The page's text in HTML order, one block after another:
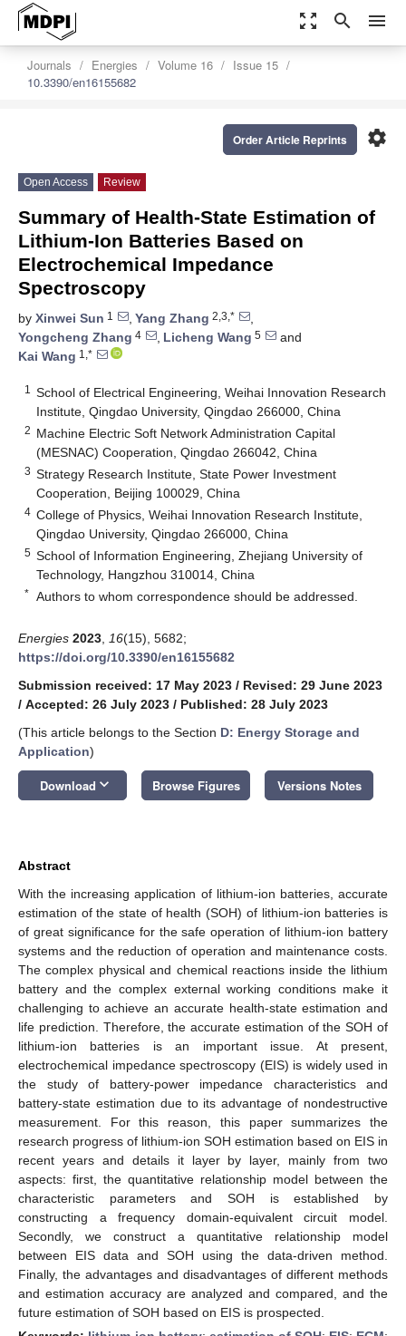
zoom_out_map search menu
Journals Energies Volume 16
Issue 15
10.3390/en16155682
settings
Order Article Reprints
Open Access Review
Summary of Health-State Estimation of
Lithium-Ion Batteries Based on
Electrochemical Impedance
Spectroscopy
by Xinwei Sun 1 , Yang Zhang 2,3,*
,
Yongcheng Zhang 4 , Licheng Wang 5
and
Kai Wang 1,*
1
School of Electrical Engineering, Weihai Innovation Research
Institute, Qingdao University, Qingdao 266000, China
2 Machine Electric Soft Network Administration Capital
(MESNAC) Cooperation, Qingdao 266042, China
3 Strategy Research Institute, State Power Investment
Cooperation, Beijing 100029, China
4 College of Physics, Weihai Innovation Research Institute,
Qingdao University, Qingdao 266000, China
5 School of Information Engineering, Zhejiang University of
Technology, Hangzhou 310014, China
* Authors to whom correspondence should be addressed.
Energies 2023 16(15), 5682;
https://doi.org/10.3390/en16155682
Submission received: 17 May 2023 / Revised: 29 June 2023
/ Accepted: 26 July 2023 / Published: 28 July 2023
(This article belongs to the Section D: Energy Storage and
Application)
Download keyboard_arrow_down Browse Figures Versions Notes
Abstract
With the increasing application of lithium-ion batteries, accurate
estimation of the state of health (SOH) of lithium-ion batteries is
of great significance for the safe operation of lithium-ion battery
systems and the reduction of operation and maintenance costs.
The complex physical and chemical reactions inside the lithium
battery and the complex external working conditions make it
challenging to achieve an accurate health-state estimation and
life prediction. Therefore, the accurate estimation of the SOH of
lithium-ion batteries is an important issue. At present,
electrochemical impedance spectroscopy (EIS) is widely used in
the study of battery-power impedance characteristics and
battery-state estimation due to its advantage of nondestructive
measurement. For this reason, this paper summarizes the
research progress of lithium-ion SOH estimation based on EIS in
recent years and details it layer by layer, mainly from two
aspects: first, the quantitative relationship model between the
characteristic parameters and SOH is established by
constructing a frequency domain-equivalent circuit model.
Secondly, we construct a quantitative relationship model
between EIS data and SOH using the data-driven method.
Finally, the advantages and disadvantages of different methods
and estimation accuracy are analyzed and compared, and the
future estimation of SOH based on EIS is prospected.